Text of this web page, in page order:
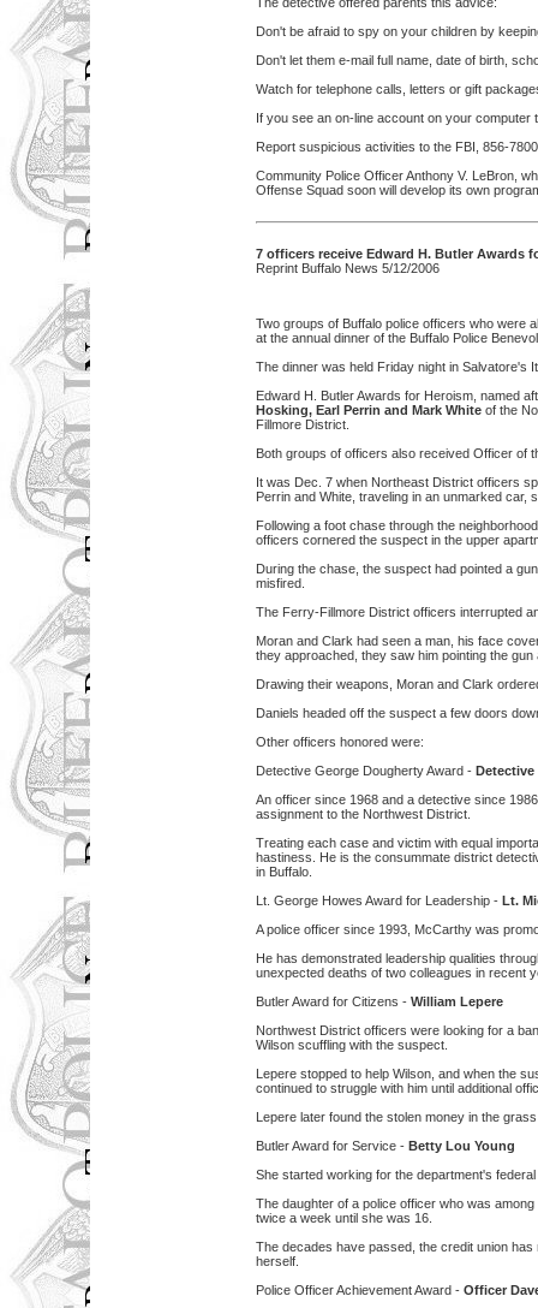
Don't be afraid to spy on your children by
Don't let them e-mail full name, date of birth,
Watch for telephone calls, letters or gift
If you see an on-line account on your
Report suspicious activities to the FBI, 856-
Community Police Officer Anthony V. LeBron,
Offense Squad soon will develop its own
7 officers receive Edward H. Butler Awards
Reprint Buffalo News 5/12/2006
Two groups of Buffalo police officers who were
at the annual dinner of the Buffalo Police
The dinner was held Friday night in Salvatore's
Edward H. Butler Awards for Heroism, named
Hosking, Earl Perrin and Mark White of the
Fillmore District.
Both groups of officers also received Officer of
It was Dec. 7 when Northeast District officers
Perrin and White, traveling in an unmarked
Following a foot chase through the
officers cornered the suspect in the upper
During the chase, the suspect had pointed a
misfired.
The Ferry-Fillmore District officers interrupted
Moran and Clark had seen a man, his face
they approached, they saw him pointing the
Drawing their weapons, Moran and Clark
Daniels headed off the suspect a few doors
Other officers honored were:
Detective George Dougherty Award - Detective
An officer since 1968 and a detective since
assignment to the Northwest District.
Treating each case and victim with equal
hastiness. He is the consummate district
in Buffalo.
Lt. George Howes Award for Leadership - Lt.
A police officer since 1993, McCarthy was
He has demonstrated leadership qualities
unexpected deaths of two colleagues in recent
Butler Award for Citizens - William Lepere
Northwest District officers were looking for a
Wilson scuffling with the suspect.
Lepere stopped to help Wilson, and when the
continued to struggle with him until additional
Lepere later found the stolen money in the
Butler Award for Service - Betty Lou Young
She started working for the department's
The daughter of a police officer who was
twice a week until she was 16.
The decades have passed, the credit union
herself.
Police Officer Achievement Award - Officer